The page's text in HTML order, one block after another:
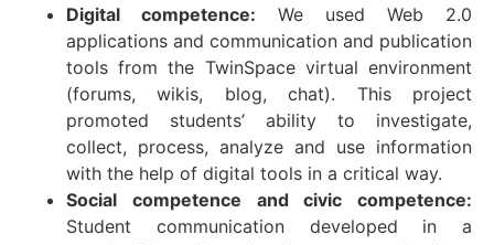
Digital competence: We used Web 2.0
applications and communication and publication
tools from the TwinSpace virtual environment
(forums, wikis, blog, chat). This project
promoted students’ ability to investigate,
collect, process, analyze and use information
with the help of digital tools in a critical way.
Social competence and civic competence:
Student communication developed in a